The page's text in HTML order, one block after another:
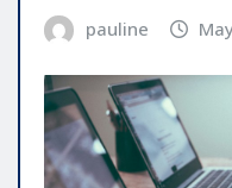
pauline